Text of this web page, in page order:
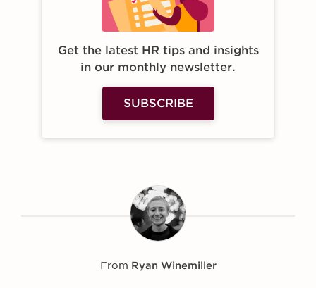
Get the latest HR tips and insights
in our monthly newsletter.
SUBSCRIBE
From Ryan Winemiller